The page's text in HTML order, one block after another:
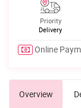
Priority
Delivery
Online
Overview